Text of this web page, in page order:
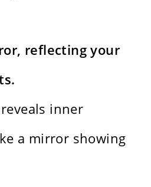
reflecting your
inner
a mirror showing